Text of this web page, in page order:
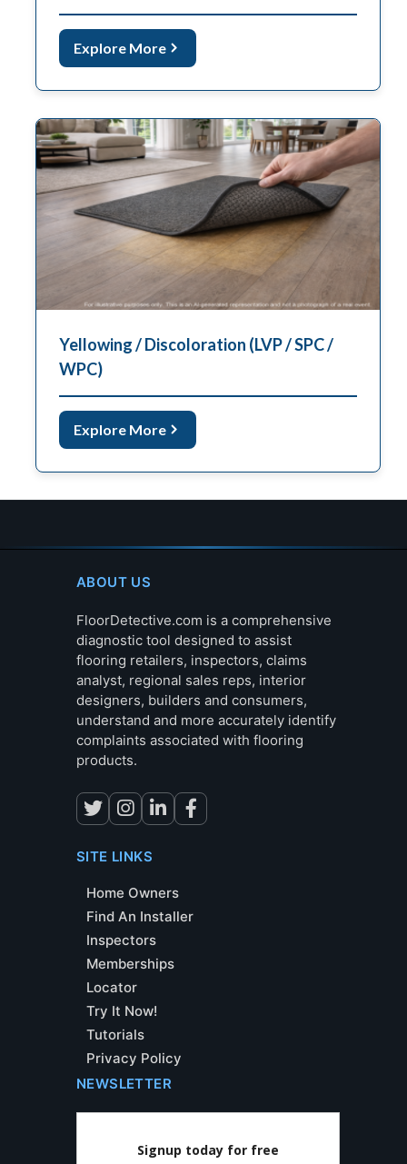
Explore More
Yellowing / Discoloration (LVP / SPC /
WPC)
Explore More
ABOUT US
FloorDetective.com is a comprehensive
diagnostic tool designed to assist
flooring retailers, inspectors, claims
analyst, regional sales reps, interior
designers, builders and consumers,
understand and more accurately identify
complaints associated with flooring
products.
SITE LINKS
Home Owners
Find An Installer
Inspectors
Memberships
Locator
Try It Now!
Tutorials
Privacy Policy
NEWSLETTER